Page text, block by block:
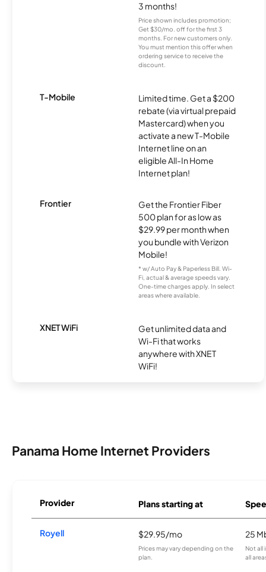
3 months!
Price shown includes promotion;
Get $30/mo. off for the first 3
months. For new customers only.
You must mention this offer when
ordering service to receive the
discount.
T-Mobile
Limited time. Get a $200
rebate (via virtual prepaid
Mastercard) when you
activate a new T-Mobile
Internet line on an
eligible All-In Home
Internet plan!
Frontier
Get the Frontier Fiber
500 plan for as low as
$29.99 per month when
you bundle with Verizon
Mobile!
* w/ Auto Pay & Paperless Bill. Wi-
Fi, actual & average speeds vary.
One-time charges apply. In select
areas where available.
XNET WiFi
Get unlimited data and
Wi-Fi that works
anywhere with XNET
WiFi!
Panama Home Internet Providers
Provider Plans starting at
Royell $29.95/mo
Prices may vary depending on the
plan.
25
Not all
all